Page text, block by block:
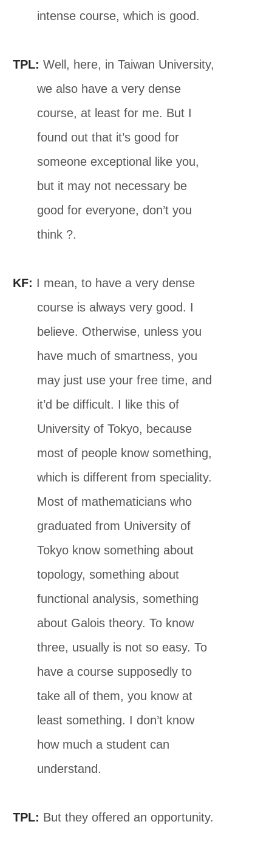
intense course, which is good.
TPL: Well, here, in Taiwan University,
we also have a very dense
course, at least for me. But I
found out that it’s good for
someone exceptional like you,
but it may not necessary be
good for everyone, don’t you
think ?.
KF: I mean, to have a very dense
course is always very good. I
believe. Otherwise, unless you
have much of smartness, you
may just use your free time, and
it’d be difficult. I like this of
University of Tokyo, because
most of people know something,
which is different from speciality.
Most of mathematicians who
graduated from University of
Tokyo know something about
topology, something about
functional analysis, something
about Galois theory. To know
three, usually is not so easy. To
have a course supposedly to
take all of them, you know at
least something. I don’t know
how much a student can
understand.
TPL: But they offered an opportunity.